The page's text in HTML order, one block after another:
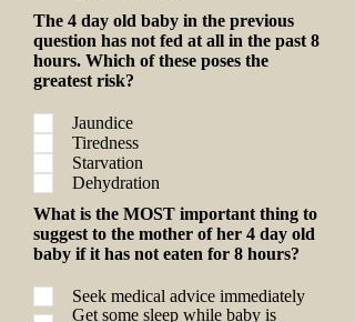
The 4 day old baby in the previous
question has not fed at all in the past 8
hours. Which of these poses the
greatest risk?
Jaundice
Tiredness
Starvation
Dehydration
What is the MOST important thing to
suggest to the mother of her 4 day old
baby if it has not eaten for 8 hours?
Seek medical advice immediately
Get some sleep while baby is